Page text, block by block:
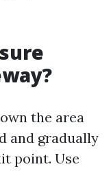
the area
and gradually
point. Use